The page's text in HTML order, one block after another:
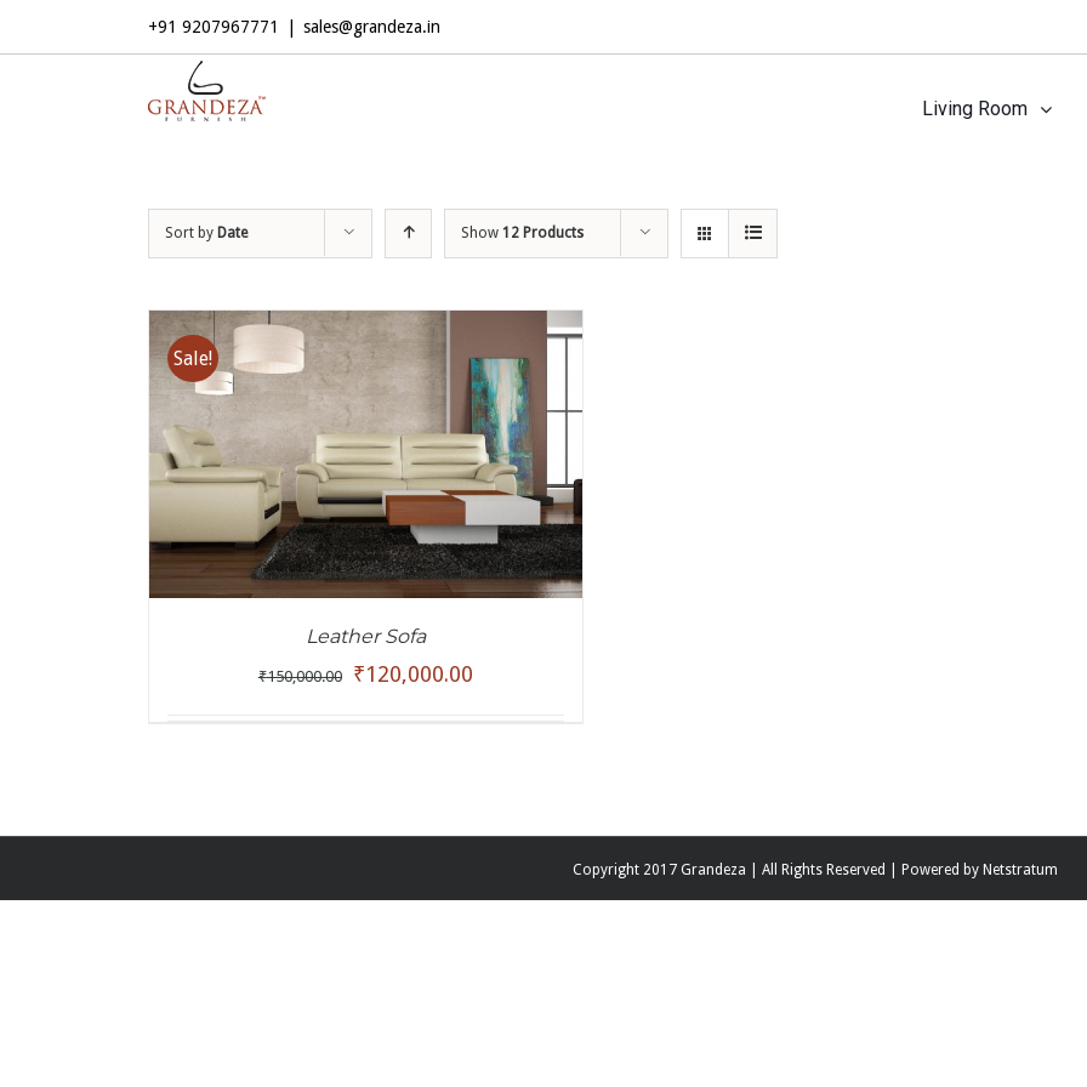
+91 9207967771 sales@grandeza.in
Living Room
Sort by Date Show 12 Products
Sale!
ADD TO CART / DETAILS
Leather Sofa
₹150,000.00 ₹120,000.00
Copyright 2017 Grandeza | All Rights Reserved | Powered by Netstratum